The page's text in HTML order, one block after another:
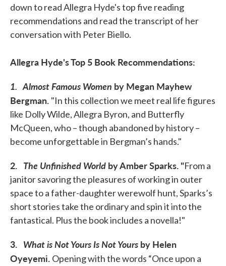
down to read Allegra Hyde's top five reading
recommendations and read the transcript of her
conversation with Peter Biello.
Allegra Hyde's Top 5 Book Recommendations:
1.Almost Famous Women by Megan Mayhew
Bergman. "In this collection we meet real life figures
like Dolly Wilde, Allegra Byron, and Butterfly
McQueen, who – though abandoned by history –
become unforgettable in Bergman’s hands."
2. The Unfinished World by Amber Sparks. "From a
janitor savoring the pleasures of working in outer
space to a father-daughter werewolf hunt, Sparks’s
short stories take the ordinary and spin it into the
fantastical. Plus the book includes a novella!"
3. What is Not Yours Is Not Yours by Helen
Oyeyemi. Opening with the words “Once upon a